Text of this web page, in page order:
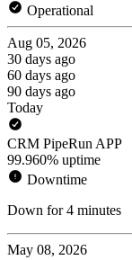
Operational
Aug 05, 2026
30 days ago
60 days ago
90 days ago
Today
CRM PipeRun APP
99.960% uptime
Downtime
Down for 4 minutes
May 08, 2026